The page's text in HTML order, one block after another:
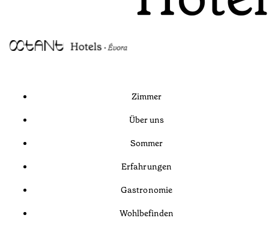
Zimmer
Über uns
Sommer
Erfahrungen
Gastronomie
Wohlbefinden